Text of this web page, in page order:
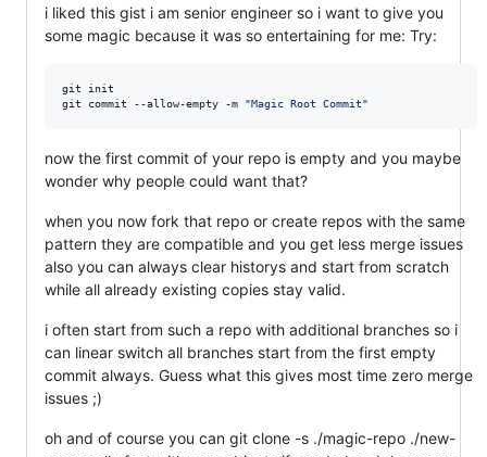
i liked this gist i am senior engineer so i want to give you
some magic because it was so entertaining for me: Try:
git init
git commit --allow-empty -m "Magic Root Commit"
now the first commit of your repo is empty and you maybe
wonder why people could want that?
when you now fork that repo or create repos with the same
pattern they are compatible and you get less merge issues
also you can always clear historys and start from scratch
while all already existing copies stay valid.
i often start from such a repo with additional branches so i
can linear switch all branches start from the first empty
commit always. Guess what this gives most time zero merge
issues ;)
oh and of course you can git clone -s ./magic-repo ./new-